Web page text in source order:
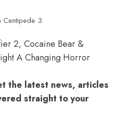
Centipede 3
2, Cocaine Bear &
A Changing Horror
the latest news, articles
straight to your